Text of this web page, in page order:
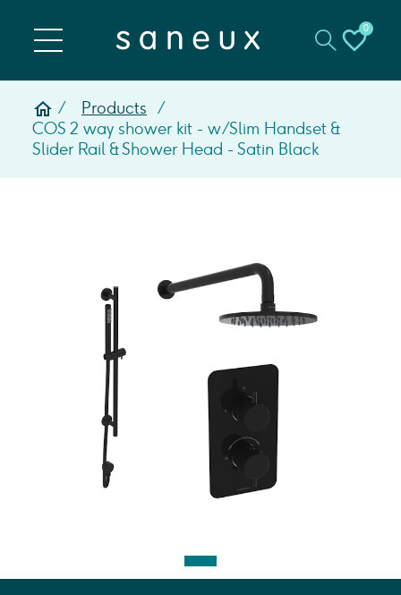
0
Products
COS 2 way shower kit - w/ Slim Handset &
Slider Rail & Shower Head - Satin Black